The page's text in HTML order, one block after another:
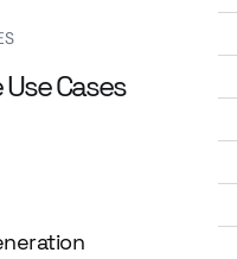
Cases